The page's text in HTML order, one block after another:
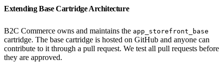
Extending Base Cartridge Architecture
B2C Commerce owns and maintains the app_storefront_base
cartridge. The base cartridge is hosted on GitHub and anyone can
contribute to it through a pull request. We test all pull requests before
they are approved.